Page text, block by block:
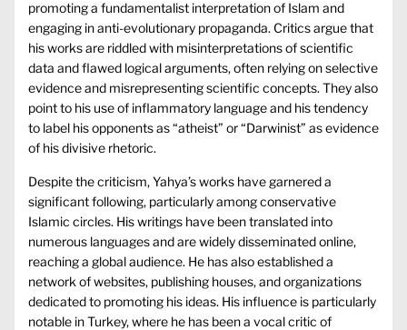
promoting a fundamentalist interpretation of Islam and
engaging in anti-evolutionary propaganda. Critics argue that
his works are riddled with misinterpretations of scientific
data and flawed logical arguments, often relying on selective
evidence and misrepresenting scientific concepts. They also
point to his use of inflammatory language and his tendency
to label his opponents as “atheist” or “Darwinist” as evidence
of his divisive rhetoric.
Despite the criticism, Yahya’s works have garnered a
significant following, particularly among conservative
Islamic circles. His writings have been translated into
numerous languages and are widely disseminated online,
reaching a global audience. He has also established a
network of websites, publishing houses, and organizations
dedicated to promoting his ideas. His influence is particularly
notable in Turkey, where he has been a vocal critic of